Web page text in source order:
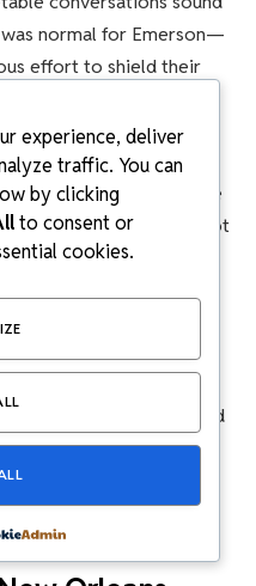
normal for Emerson—
effort to shield their
at home.
Cajun,” andMary
strategist, could have
life. But they chose not
connection, and
by political figures
experienced a
friends, hobbies, and
in high-profile
someone grounded
experience, deliver
traffic. You can
by clicking
to consent or
cookies.